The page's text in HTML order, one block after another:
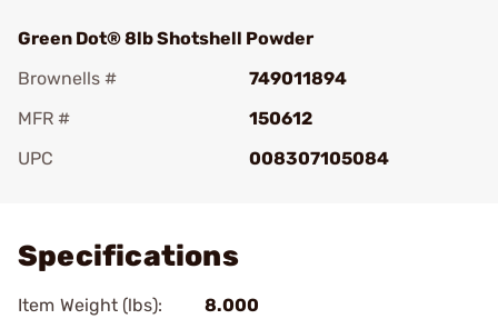
Green Dot® 8lb Shotshell Powder
Brownells #
749011894
MFR #
150612
UPC
008307105084
Specifications
Item Weight (lbs):
8.000